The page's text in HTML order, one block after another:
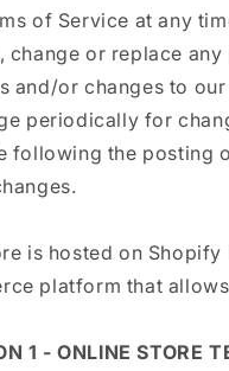
of Service at any
change or replace
and/or changes to
periodically for
following the posting
is hosted on
platform that
1 - ONLINE STORE